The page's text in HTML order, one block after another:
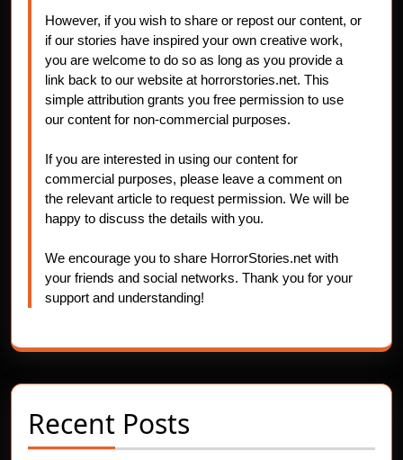
However, if you wish to share or repost our content, or
if our stories have inspired your own creative work,
you are welcome to do so as long as you provide a
link back to our website at horrorstories.net. This
simple attribution grants you free permission to use
our content for non-commercial purposes.
If you are interested in using our content for
commercial purposes, please leave a comment on
the relevant article to request permission. We will be
happy to discuss the details with you.
We encourage you to share HorrorStories.net with
your friends and social networks. Thank you for your
support and understanding!
Recent Posts